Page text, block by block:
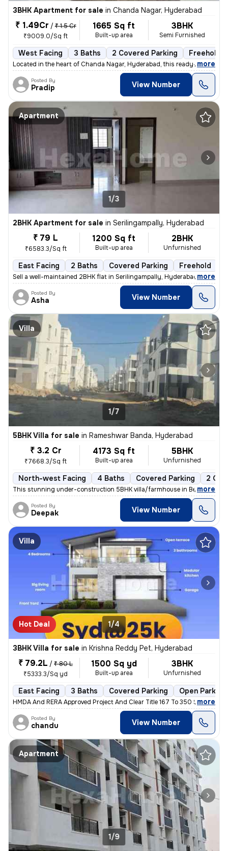
3BHK Apartment for sale in Chanda Nagar, Hyderabad
₹ 1.49Cr / ₹ 1.5 Cr
₹9009.0/Sq ft
1665 Sq ft
Built-up area
3BHK
Semi Furnished
West Facing 3 Baths 2 Covered Parking Freehold
Located in the heart of Chanda Nagar, Hyderabad, this ready-to-move
, more
Posted By
Pradip View Number
Apartment
1/3
2BHK Apartment for sale in Serilingampally, Hyderabad
₹ 79 L
₹6583.3/Sq ft
1200 Sq ft
Built-up area
2BHK
Unfurnished
East Facing 2 Baths Covered Parking Freehold
Sell a well-maintained 2BHK flat in Serilingampally, Hyderabad. This e
, more
Posted By
Asha View Number
Villa
1/7
5BHK Villa for sale in Rameshwar Banda, Hyderabad
₹ 3.2 Cr
₹7668.3/Sq ft
4173 Sq ft
Built-up area
5BHK
Unfurnished
North-west Facing 4 Baths Covered Parking 2
This stunning under-construction 5BHK villa/farmhouse in Beeramguda,
, more
Posted By
Deepak View Number
Villa
Hot Deal 1/4
3BHK Villa for sale in Krishna Reddy Pet, Hyderabad
₹ 79.2L / ₹ 80 L
₹5333.3/Sq yd
1500 Sq yd
Built-up area
3BHK
Unfurnished
East Facing 3 Baths Covered Parking Open Parking
HMDA And RERA Approved Project And Clear Title 167 To 350 Sqreds
, more
Posted By
chandu View Number
Apartment
1/9